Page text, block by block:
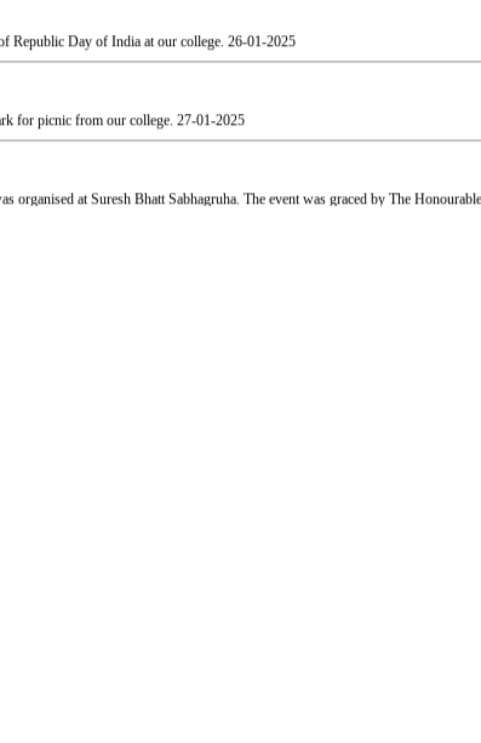
for picnic from our college. 27-01-2025
at Suresh Bhatt Sabhagruha. The event was graced by The
of Chhatrapati Shivaji Maharaj.19-02-2025